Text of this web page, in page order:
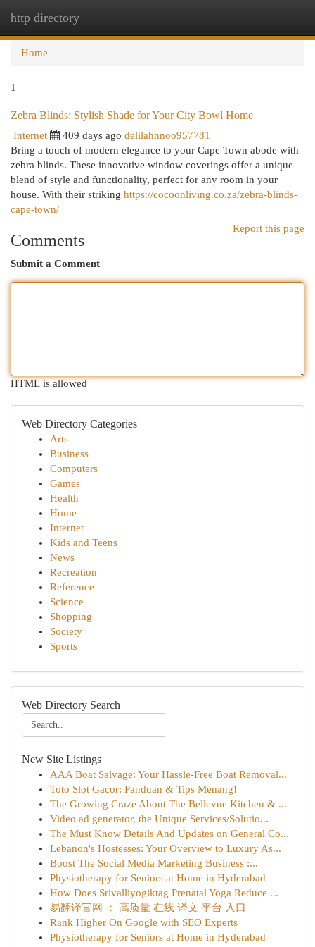
http directory
Home
1
Zebra Blinds: Stylish Shade for Your City Bowl Home
Internet 409 days ago delilahnnoo957781
Bring a touch of modern elegance to your Cape Town abode with
zebra blinds. These innovative window coverings offer a unique
blend of style and functionality, perfect for any room in your
house. With their striking https://cocoonliving.co.za/zebra-blinds-
cape-town/
Report this page
Comments
Submit a Comment
HTML is allowed
Web Directory Categories
Arts
Business
Computers
Games
Health
Home
Internet
Kids and Teens
News
Recreation
Reference
Science
Shopping
Society
Sports
Web Directory Search
New Site Listings
AAA Boat Salvage: Your Hassle-Free Boat Removal...
Toto Slot Gacor: Panduan & Tips Menang!
The Growing Craze About The Bellevue Kitchen & ...
Video ad generator, the Unique Services/Solutio...
The Must Know Details And Updates on General Co...
Lebanon's Hostesses: Your Overview to Luxury As...
Boost The Social Media Marketing Business :...
Physiotherapy for Seniors at Home in Hyderabad
How Does Srivalliyogiktag Prenatal Yoga Reduce ...
易翻译官网 ： 高质量 在线 译文 平台 入口
Rank Higher On Google with SEO Experts
Physiotherapy for Seniors at Home in Hyderabad